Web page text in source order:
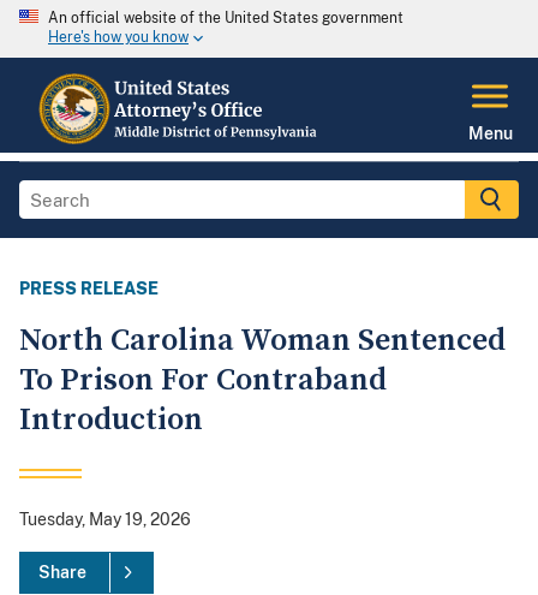
An official website of the United States government
Here's how you know
Menu
PRESS RELEASE
North Carolina Woman Sentenced
To Prison For Contraband
Introduction
Tuesday, May 19, 2026
Share